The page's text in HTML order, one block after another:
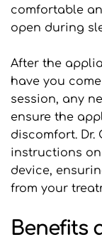
comfortable
open during
After the
have you
session, any
ensure the
discomfort.
instructions
device,
from your
Benefits